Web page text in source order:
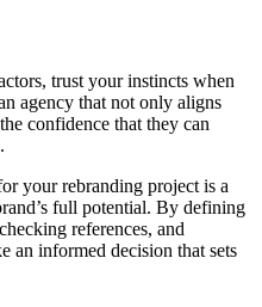
trust your instincts when
agency that not only aligns
confidence that they can
your rebranding project is a
full potential. By defining
references, and
an informed decision that sets